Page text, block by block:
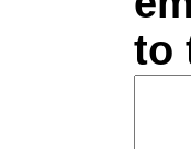
to